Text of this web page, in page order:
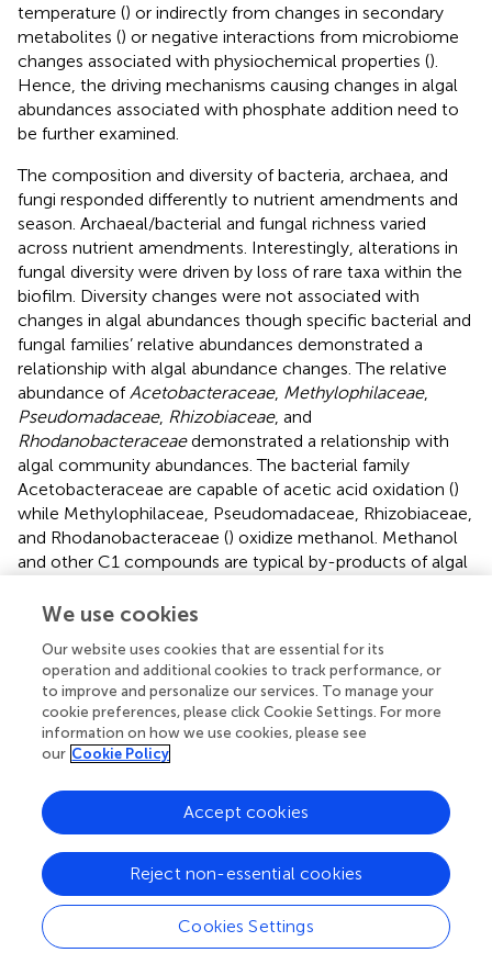
temperature () or indirectly from changes in secondary
metabolites () or negative interactions from microbiome
changes associated with physiochemical properties ().
Hence, the driving mechanisms causing changes in algal
abundances associated with phosphate addition need to
be further examined.
The composition and diversity of bacteria, archaea, and
fungi responded differently to nutrient amendments and
season. Archaeal/bacterial and fungal richness varied
across nutrient amendments. Interestingly, alterations in
fungal diversity were driven by loss of rare taxa within the
biofilm. Diversity changes were not associated with
changes in algal abundances though specific bacterial and
fungal families’ relative abundances demonstrated a
relationship with algal abundance changes. The relative
abundance of Acetobacteraceae, Methylophilaceae,
Pseudomadaceae, Rhizobiaceae, and
Rhodanobacteraceaedemonstrated a relationship with
algal community abundances. The bacterial family
Acetobacteraceae are capable of acetic acid oxidation ()
while Methylophilaceae, Pseudomadaceae, Rhizobiaceae,
and Rhodanobacteraceae () oxidize methanol. Methanol
and other C1 compounds are typical by-products of algal
these bacterial families and algae is from differences in
Previous research has suggested that adding general
cyanobacteria to periphyton microcosms enhanced
MMHg production (). Here, we found that the
cyanobacteria relative abundance at the phylum level did
the cyanobacteria family Arcobacteraceae increased in
relative abundance as Hg methylation rates increased.
Cyanobacteriaceae and Microcystaceae were negatively
correlated with Hg methylation rates. This suggests
competitive interactions within periphyton biofilms across
cyanobacterial species that may have distinct implications
We use cookies
Our website uses cookies that are essential for its
operation and additional cookies to track performance, or
to improve and personalize our services. To manage your
cookie preferences, please click Cookie Settings. For more
information on how we use cookies, please see
our Cookie Policy
Cookies Settings
Reject non-essential cookies
Accept cookies